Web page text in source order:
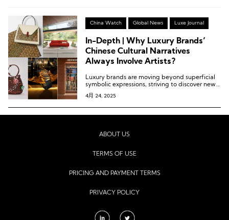
China Watch Global News Luxe Journal
In-Depth | Why Luxury Brands’
Chinese Cultural Narratives
Always Involve Artists?
Luxury brands are moving beyond superficial
symbolic expressions, striving to discover new
perspectives and engage in deeper dialogue
with Chinese consumers.
4月 24, 2025
ABOUT US
TERMS OF USE
PRICING AND PAYMENT TERMS
PRIVACY POLICY